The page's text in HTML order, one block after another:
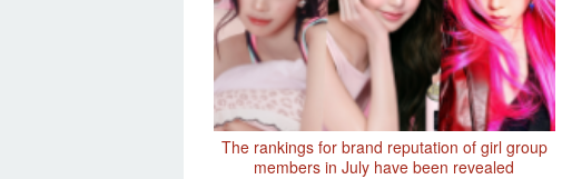
The rankings for brand reputation of girl group
members in July have been revealed